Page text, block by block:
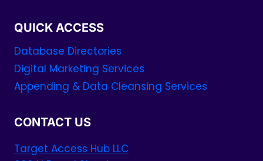
QUICK ACCESS
Database Directories
Digital Marketing Services
Appending & Data Cleansing Services
CONTACT US
Target Access Hub LLC